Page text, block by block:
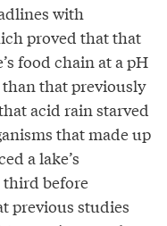
with
proved that that
food chain at a pH
than that previously
acid rain starved
that made up
a lake’s
third before
previous studies